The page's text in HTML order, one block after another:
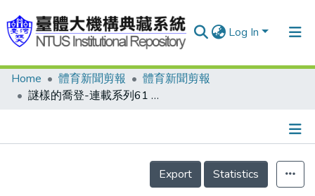
Log In
Communities & Collections
Home 體育新聞剪報
體育新聞剪報
謎樣的喬登-連載系列61 實現諾言 把奧運金牌掛在媽媽的頸上
Details
Export
Statistics